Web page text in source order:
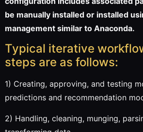
be manually installed or installed
management similar to Anaconda.
Typical iterative
steps are as follows:
1) Creating, approving, and testing
predictions and recommendation
2) Handling, cleaning, munging,